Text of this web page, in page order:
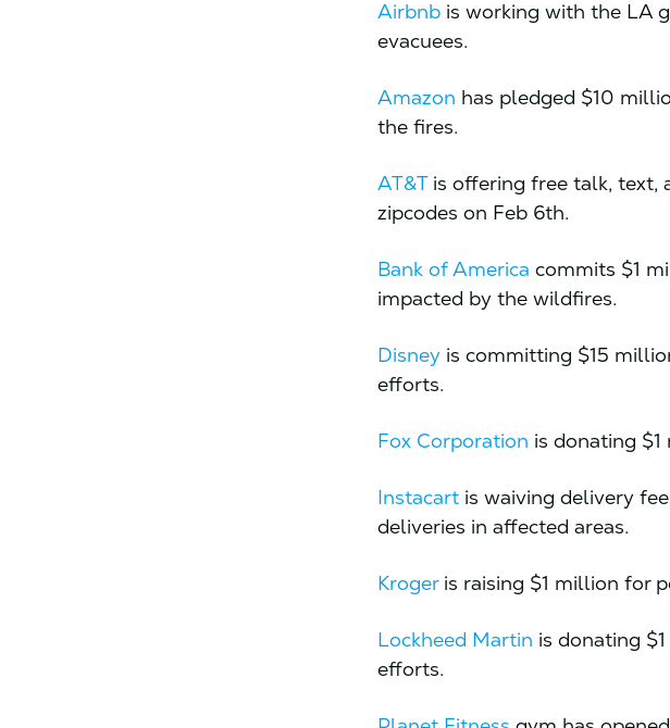
Airbnb is working with the LA
evacuees.
Amazon has pledged $10
the fires.
AT&Tis offering free talk, text,
zipcodes on Feb 6th.
Bank of America commits $1
impacted by the wildfires.
Disney is committing $15
efforts.
Fox Corporation is donating
Instacart is waiving delivery
deliveries in affected areas.
Krogeris raising $1 million for
Lockheed Martin is donating
efforts.